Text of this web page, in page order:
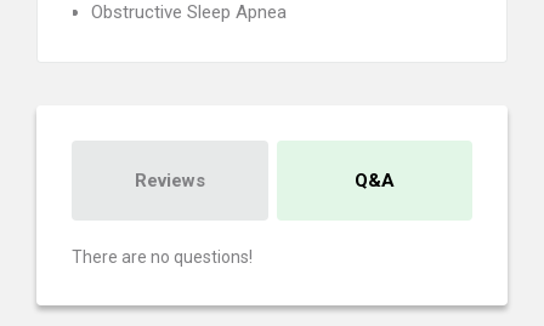
Obstructive Sleep Apnea
Reviews Q&A
There are no questions!